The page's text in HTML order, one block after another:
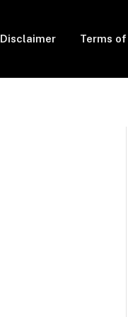
Disclaimer Terms of